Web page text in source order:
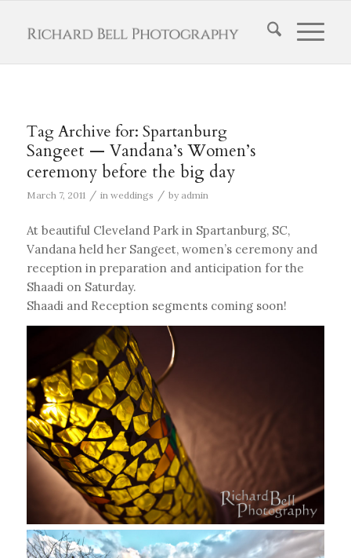
Tag Archive for: Spartanburg
Sangeet — Vandana’s Women’s
ceremony before the big day
March 7, 2011 / in weddings / by admin
At beautiful Cleveland Park in Spartanburg, SC,
Vandana held her Sangeet, women’s ceremony and
reception in preparation and anticipation for the
Shaadi on Saturday.
Shaadi and Reception segments coming soon!